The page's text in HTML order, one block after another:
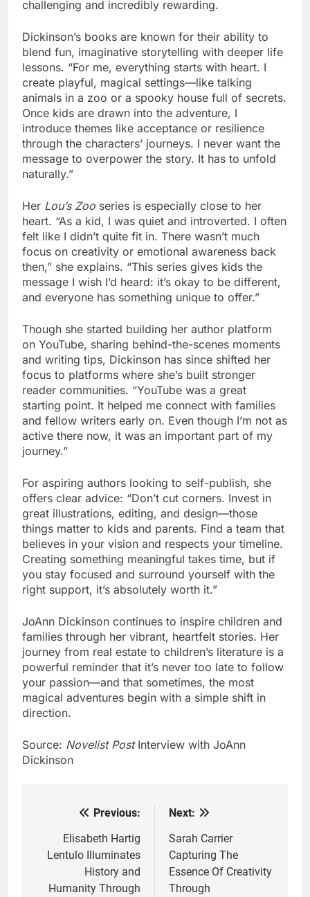
challenging and incredibly rewarding.
Dickinson’s books are known for their ability to
blend fun, imaginative storytelling with deeper life
lessons. “For me, everything starts with heart. I
create playful, magical settings—like talking
animals in a zoo or a spooky house full of secrets.
Once kids are drawn into the adventure, I
introduce themes like acceptance or resilience
through the characters’ journeys. I never want the
message to overpower the story. It has to unfold
naturally.”
Her Lou’s Zoo series is especially close to her
heart. “As a kid, I was quiet and introverted. I often
felt like I didn’t quite fit in. There wasn’t much
focus on creativity or emotional awareness back
then,” she explains. “This series gives kids the
message I wish I’d heard: it’s okay to be different,
and everyone has something unique to offer.”
Though she started building her author platform
on YouTube, sharing behind-the-scenes moments
and writing tips, Dickinson has since shifted her
focus to platforms where she’s built stronger
reader communities. “YouTube was a great
starting point. It helped me connect with families
and fellow writers early on. Even though I’m not as
active there now, it was an important part of my
journey.”
For aspiring authors looking to self-publish, she
offers clear advice: “Don’t cut corners. Invest in
great illustrations, editing, and design—those
things matter to kids and parents. Find a team that
believes in your vision and respects your timeline.
Creating something meaningful takes time, but if
you stay focused and surround yourself with the
right support, it’s absolutely worth it.”
JoAnn Dickinson continues to inspire children and
families through her vibrant, heartfelt stories. Her
journey from real estate to children’s literature is a
powerful reminder that it’s never too late to follow
your passion—and that sometimes, the most
magical adventures begin with a simple shift in
direction.
Source: Novelist PostInterview with JoAnn
Dickinson
navigation
Previous:
Elisabeth Hartig
Lentulo Illuminates
History and
Humanity Through
Next:
Sarah Carrier
Capturing The
Essence Of Creativity
Through